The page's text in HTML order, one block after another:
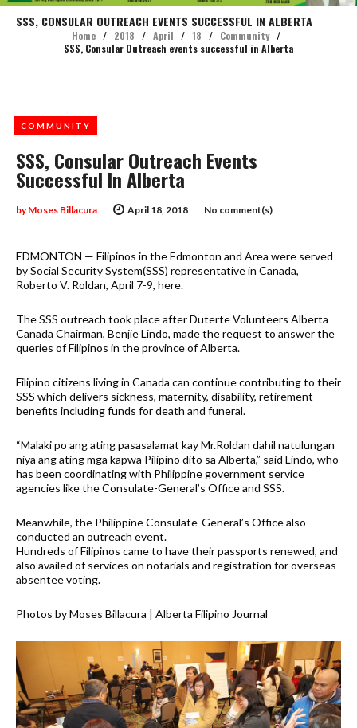
SSS, CONSULAR OUTREACH EVENTS SUCCESSFUL IN ALBERTA
Home / 2018 / April / 18 / Community /
SSS, Consular Outreach events successful in Alberta
SSS, Consular Outreach Events
Successful In Alberta
April 18, 2018
byMoses Billacura No comment(s)
COMMUNITY
EDMONTON — Filipinos in the Edmonton and Area were served
by Social Security System(SSS) representative in Canada,
Roberto V. Roldan, April 7-9, here.
The SSS outreach took place after Duterte Volunteers Alberta
Canada Chairman, Benjie Lindo, made the request to answer the
queries of Filipinos in the province of Alberta.
Filipino citizens living in Canada can continue contributing to their
SSS which delivers sickness, maternity, disability, retirement
benefits including funds for death and funeral.
“Malaki po ang ating pasasalamat kay Mr.Roldan dahil natulungan
niya ang ating mga kapwa Pilipino dito sa Alberta,” said Lindo, who
has been coordinating with Philippine government service
agencies like the Consulate-General’s Office and SSS.
Meanwhile, the Philippine Consulate-General’s Office also
conducted an outreach event.
Hundreds of Filipinos came to have their passports renewed, and
also availed of services on notarials and registration for overseas
absentee voting.
Photos by Moses Billacura | Alberta Filipino Journal